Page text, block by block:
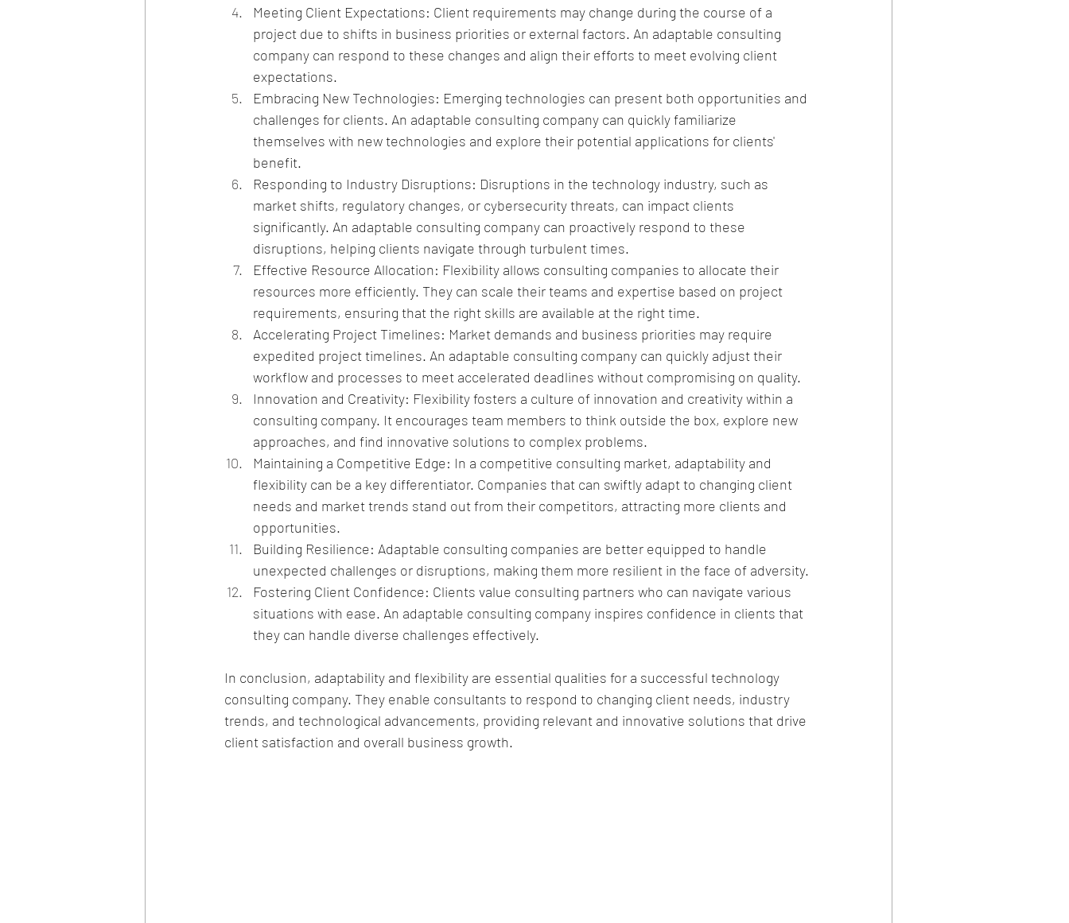
Meeting Client Expectations: Client requirements may change during the course of a
project due to shifts in business priorities or external factors. An adaptable consulting
company can respond to these changes and align their efforts to meet evolving client
expectations.
Embracing New Technologies: Emerging technologies can present both opportunities and
challenges for clients. An adaptable consulting company can quickly familiarize
themselves with new technologies and explore their potential applications for clients'
benefit.
Responding to Industry Disruptions: Disruptions in the technology industry, such as
market shifts, regulatory changes, or cybersecurity threats, can impact clients
significantly. An adaptable consulting company can proactively respond to these
disruptions, helping clients navigate through turbulent times.
Effective Resource Allocation: Flexibility allows consulting companies to allocate their
resources more efficiently. They can scale their teams and expertise based on project
requirements, ensuring that the right skills are available at the right time.
Accelerating Project Timelines: Market demands and business priorities may require
expedited project timelines. An adaptable consulting company can quickly adjust their
workflow and processes to meet accelerated deadlines without compromising on quality.
Innovation and Creativity: Flexibility fosters a culture of innovation and creativity within a
consulting company. It encourages team members to think outside the box, explore new
approaches, and find innovative solutions to complex problems.
Maintaining a Competitive Edge: In a competitive consulting market, adaptability and
flexibility can be a key differentiator. Companies that can swiftly adapt to changing client
needs and market trends stand out from their competitors, attracting more clients and
opportunities.
Building Resilience: Adaptable consulting companies are better equipped to handle
unexpected challenges or disruptions, making them more resilient in the face of adversity.
Fostering Client Confidence: Clients value consulting partners who can navigate various
situations with ease. An adaptable consulting company inspires confidence in clients that
they can handle diverse challenges effectively.
In conclusion, adaptability and flexibility are essential qualities for a successful technology
consulting company. They enable consultants to respond to changing client needs, industry
trends, and technological advancements, providing relevant and innovative solutions that drive
client satisfaction and overall business growth.